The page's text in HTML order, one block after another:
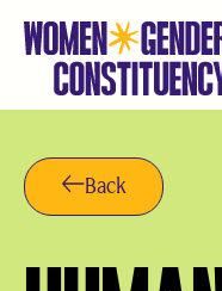
content
Back